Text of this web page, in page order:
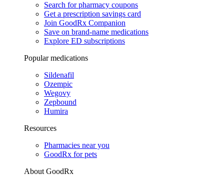
Search for pharmacy coupons
Get a prescription savings card
Join GoodRx Companion
Save on brand-name medications
Explore ED subscriptions
Popular medications
Sildenafil
Ozempic
Wegovy
Zepbound
Humira
Resources
Pharmacies near you
GoodRx for pets
About GoodRx